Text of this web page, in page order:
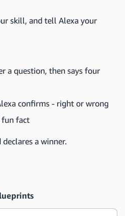
skill, and tell Alexa your
a question, then says four
confirms - right or wrong
fun fact
a winner.